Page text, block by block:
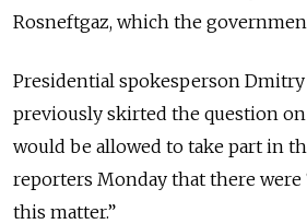
Rosneftgaz, which the
Presidential spokesperson Dmitry
previously skirted the question
would be allowed to take part in
reporters Monday that there
this matter.”